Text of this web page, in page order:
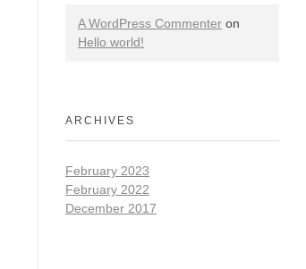
A WordPress Commenter on
Hello world!
ARCHIVES
February 2023
February 2022
December 2017